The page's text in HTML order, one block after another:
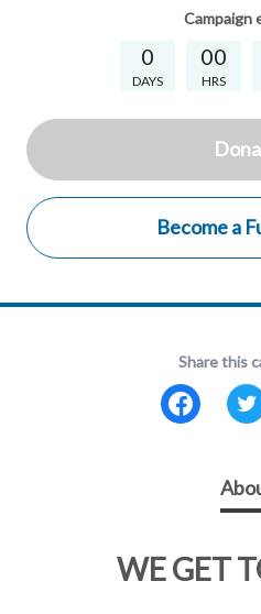
Campaign
0
DAYS
00
HRS
Become a
Share this
WE GET